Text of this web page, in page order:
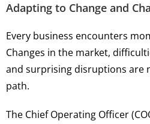
Adapting to Change and
Every business encounters
Changes in the market,
and surprising disruptions are
path.
The Chief Operating Officer